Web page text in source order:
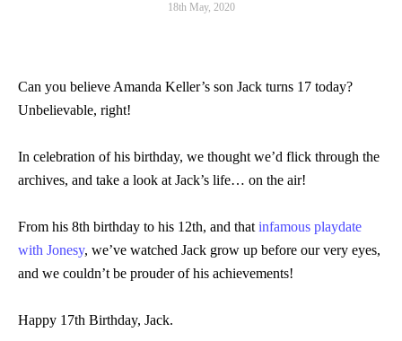
18th May, 2020
Can you believe Amanda Keller’s son Jack turns 17 today?
Unbelievable, right!
In celebration of his birthday, we thought we’d flick through the
archives, and take a look at Jack’s life… on the air!
From his 8th birthday to his 12th, and that infamous playdate
with Jonesy, we’ve watched Jack grow up before our very eyes,
and we couldn’t be prouder of his achievements!
Happy 17th Birthday, Jack.